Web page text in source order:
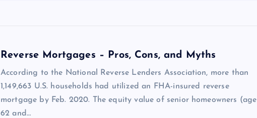
Reverse Mortgages – Pros, Cons, and Myths
According to the National Reverse Lenders Association, more than
1,149,663 U.S. households had utilized an FHA-insured reverse
mortgage by Feb. 2020. The equity value of senior homeowners (age
62 and…